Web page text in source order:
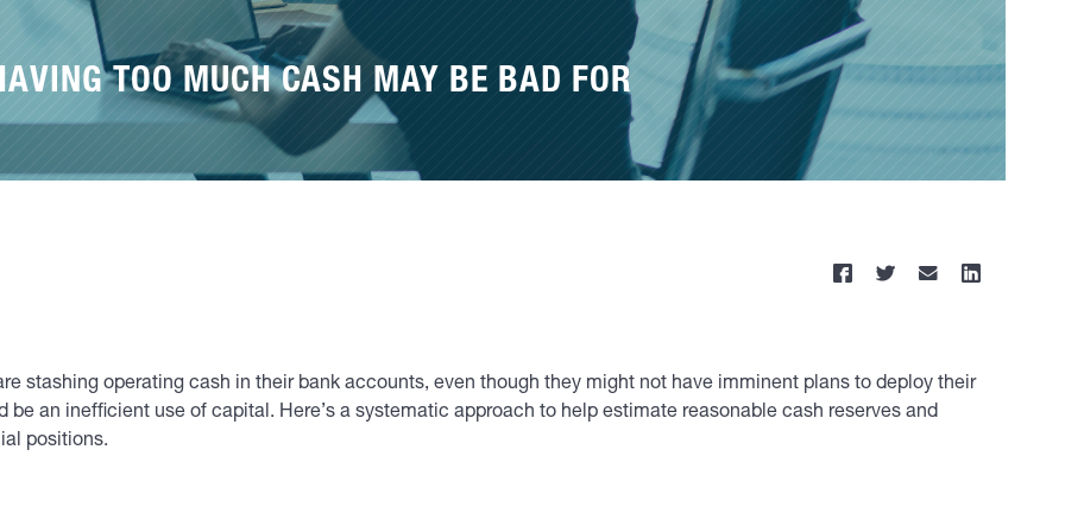
TOO MUCH CASH MAY BE BAD FOR
stashing operating cash in their bank accounts, even though they might not have imminent plans to deploy their
be an inefficient use of capital. Here’s a systematic approach to help estimate reasonable cash reserves and
positions.